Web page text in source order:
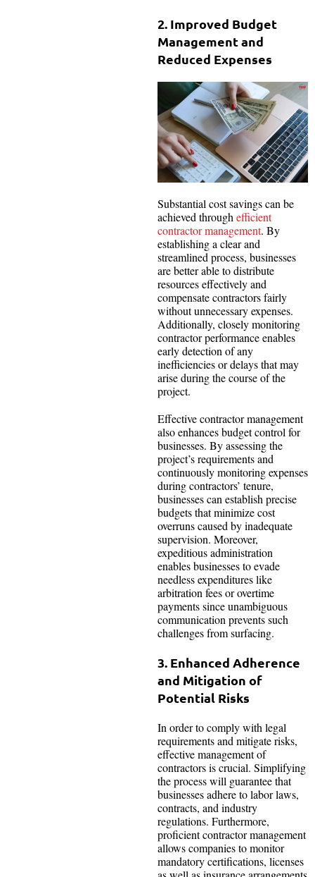
2. Improved Budget
Management and
Reduced Expenses
Substantial cost savings can be
achieved through efficient
contractor management. By
establishing a clear and
streamlined process, businesses
are better able to distribute
resources effectively and
compensate contractors fairly
without unnecessary expenses.
Additionally, closely monitoring
contractor performance enables
early detection of any
inefficiencies or delays that may
arise during the course of the
project.
Effective contractor management
also enhances budget control for
businesses. By assessing the
project’s requirements and
continuously monitoring expenses
during contractors’ tenure,
businesses can establish precise
budgets that minimize cost
overruns caused by inadequate
supervision. Moreover,
expeditious administration
enables businesses to evade
needless expenditures like
arbitration fees or overtime
payments since unambiguous
communication prevents such
challenges from surfacing.
3. Enhanced Adherence
and Mitigation of
Potential Risks
In order to comply with legal
requirements and mitigate risks,
effective management of
contractors is crucial. Simplifying
the process will guarantee that
businesses adhere to labor laws,
contracts, and industry
regulations. Furthermore,
proficient contractor management
allows companies to monitor
mandatory certifications, licenses